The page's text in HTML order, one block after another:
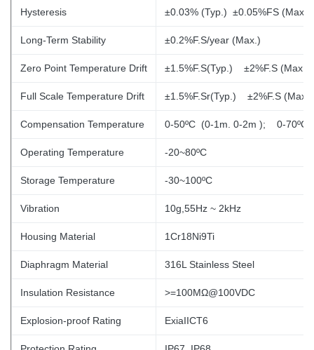
Hysteresis ±0.03% (Typ.) ±0.05%FS (Max.)
Long-Term Stability ±0.2%F.S/year (Max.)
Zero Point Temperature Drift ±1.5%F.S(Typ.) ±2%F.S (Max.)
Full Scale Temperature Drift ±1.5%F.Sr(Typ.) ±2%F.S (Max.)
Compensation Temperature 0-50ºC (0-1m. 0-2m ); 0-70ºC
Operating Temperature -20~80ºC
Storage Temperature -30~100ºC
Vibration 10g,55Hz ~ 2kHz
Housing Material 1Cr18Ni9Ti
Diaphragm Material 316L Stainless Steel
Insulation Resistance >=100MΩ@100VDC
Explosion-proof Rating ExiaIICT6